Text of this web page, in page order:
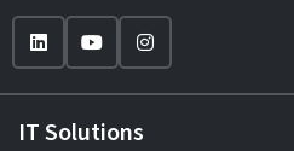
IT Solutions